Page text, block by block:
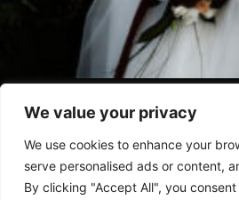
We value your privacy
We use cookies to enhance your
serve personalised ads or content,
By clicking "Accept All", you
HomeChi SiamoPrivacy Policy
Disclaimer